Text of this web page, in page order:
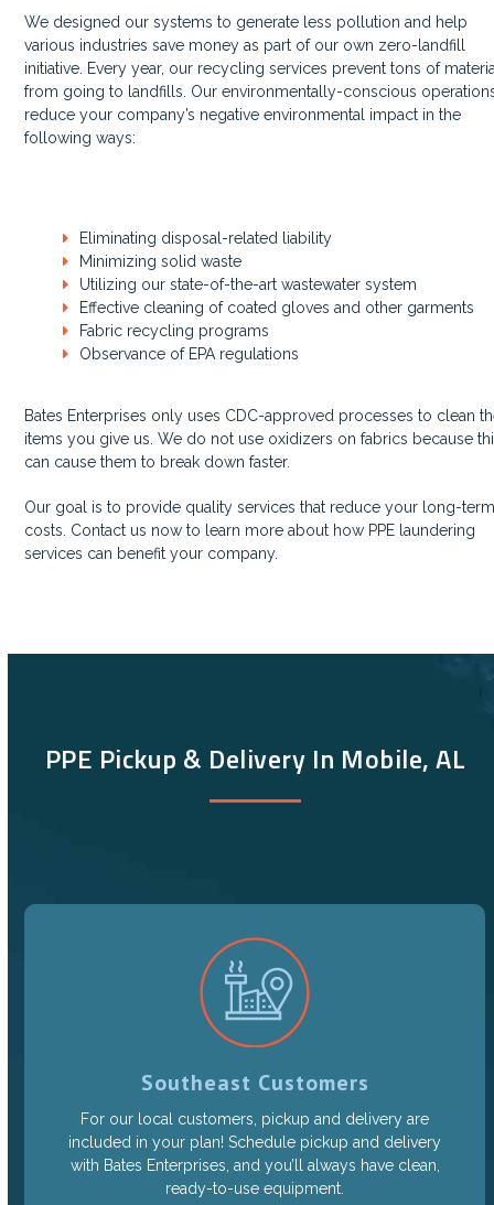
We designed our systems to generate less pollution and help
various industries save money as part of our own zero-landfill
initiative. Every year, our recycling services prevent tons of
from going to landfills. Our environmentally-conscious
reduce your company’s negative environmental impact in the
following ways:
Eliminating disposal-related liability
Minimizing solid waste
Utilizing our state-of-the-art wastewater system
Effective cleaning of coated gloves and other garments
Fabric recycling programs
Observance of EPA regulations
Bates Enterprises only uses CDC-approved processes to clean
items you give us. We do not use oxidizers on fabrics because
can cause them to break down faster.
Our goal is to provide quality services that reduce your long-
costs. Contact us now to learn more about how PPE laundering
services can benefit your company.
PPE Pickup & Delivery In Mobile, AL
Southeast Customers
For our local customers, pickup and delivery are
included in your plan! Schedule pickup and delivery
with Bates Enterprises, and you’ll always have clean,
ready-to-use equipment.